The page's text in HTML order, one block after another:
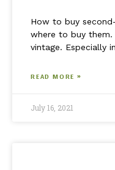
How to buy
where to buy them.
vintage. Especially
READ MORE »
July 16, 2021